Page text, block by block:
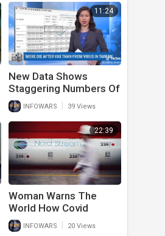
11:24
New Data Shows
Staggering Numbers Of
Deaths After Second
And Third Covid
Vaccine
INFOWARS 39 Views
22:39
Woman Warns The
World How Covid
Vaccine Destroyed Her
Life
INFOWARS 20 Views